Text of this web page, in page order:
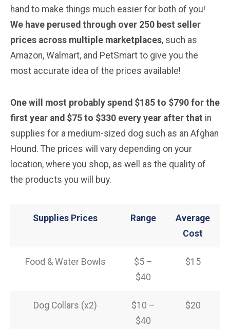
hand to make things much easier for both of you!
We have perused through over 250 best seller
prices across multiple marketplaces, such as
Amazon, Walmart, and PetSmart to give you the
most accurate idea of the prices available!
One will most probably spend $185 to $790 for the
first year and $75 to $330 every year after that in
supplies for a medium-sized dog such as an Afghan
Hound. The prices will vary depending on your
location, where you shop, as well as the quality of
the products you will buy.
Supplies Prices Range
Average
Cost
Food & Water Bowls
$5 –
$40
$15
Dog Collars (x2)
$10 –
$40
$20